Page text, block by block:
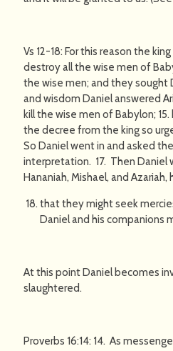
Vs 12-18: For this reason the
destroy all the wise men of
the wise men; and they sought
and wisdom Daniel answered
kill the wise men of Babylon;
the decree from the king so
So Daniel went in and asked
interpretation. 17. Then Daniel
Hananiah, Mishael, and Azariah,
that they might seek
Daniel and his companions
At this point Daniel becomes
slaughtered.
Proverbs 16:14: 14. As